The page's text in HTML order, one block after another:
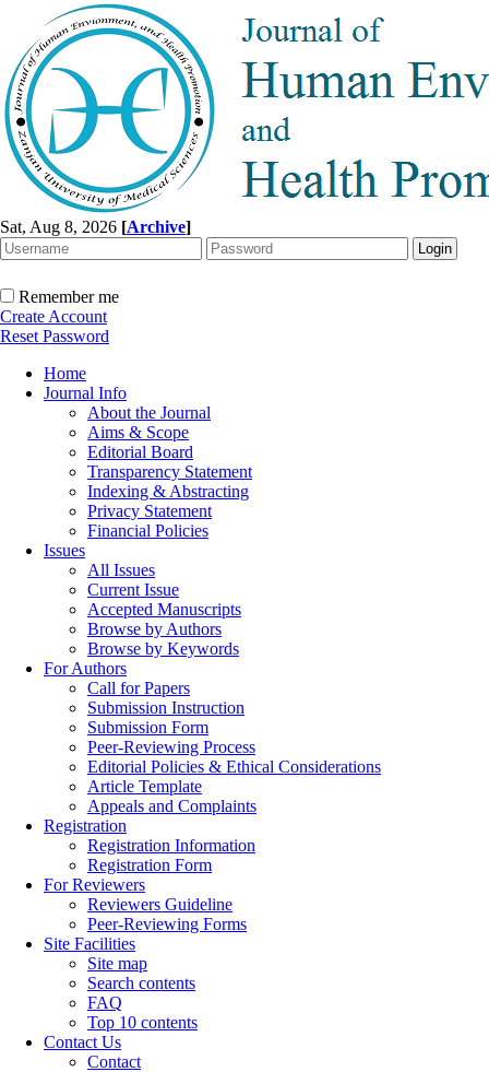
Sat, Aug 8, 2026 [Archive]
Remember me
Create Account
Reset Password
Home
Journal Info
About the Journal
Aims & Scope
Editorial Board
Transparency Statement
Indexing & Abstracting
Privacy Statement
Financial Policies
Issues
All Issues
Current Issue
Accepted Manuscripts
Browse by Authors
Browse by Keywords
For Authors
Call for Papers
Submission Instruction
Submission Form
Peer-Reviewing Process
Editorial Policies & Ethical Considerations
Article Template
Appeals and Complaints
Registration
Registration Information
Registration Form
For Reviewers
Reviewers Guideline
Peer-Reviewing Forms
Site Facilities
Site map
Search contents
FAQ
Top 10 contents
Contact Us
Contact